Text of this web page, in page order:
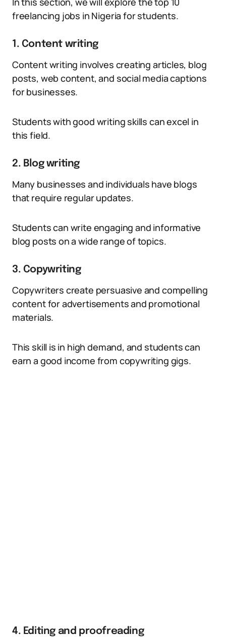
freelancing jobs in Nigeria for students.
1. Content writing
Content writing involves creating articles, blog
posts, web content, and social media captions
for businesses.
Students with good writing skills can excel in
this field.
2. Blog writing
Many businesses and individuals have blogs
that require regular updates.
Students can write engaging and informative
blog posts on a wide range of topics.
3. Copywriting
Copywriters create persuasive and compelling
content for advertisements and promotional
materials.
This skill is in high demand, and students can
earn a good income from copywriting gigs.
4. Editing and proofreading